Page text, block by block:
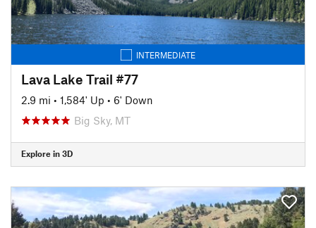
INTERMEDIATE
Lava Lake Trail #77
2.9 mi • 1,584' Up • 6' Down
Big Sky, MT
Explore in 3D